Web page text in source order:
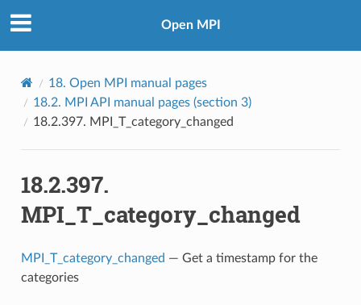
Open MPI
18. Open MPI manual pages
18.2. MPI API manual pages (section 3)
18.2.397. MPI_T_category_changed
18.2.397.
MPI_T_category_changed
MPI_T_category_changed — Get a timestamp for the
categories